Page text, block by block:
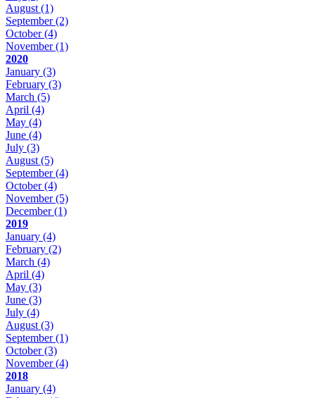
August(1)
September(2)
October(4)
November(1)
2020
January (3)
February (3)
March (5)
April (4)
May (4)
June (4)
July (3)
August(5)
September(4)
October(4)
November(5)
December(1)
2019
January (4)
February (2)
March (4)
April (4)
May (3)
June (3)
July (4)
August(3)
September(1)
October(3)
November(4)
2018
January (4)